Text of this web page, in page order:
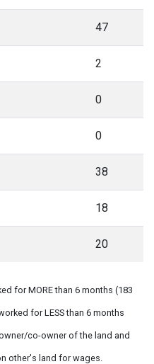
47
2
0
0
38
18
20
for MORE than 6 months (183
for LESS than 6 months
co-owner of the land and
other's land for wages.